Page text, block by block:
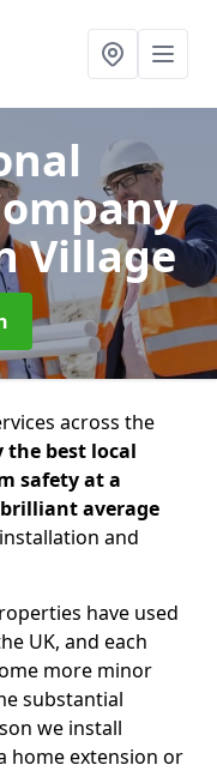
Village
across the
the best local
safety at a
average
and
have used
UK, and each
more minor
substantial
we install
home extension or